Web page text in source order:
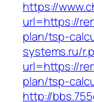
https://
url=https://
plan/tsp-
systems.ru/
url=https://
plan/tsp-
http://